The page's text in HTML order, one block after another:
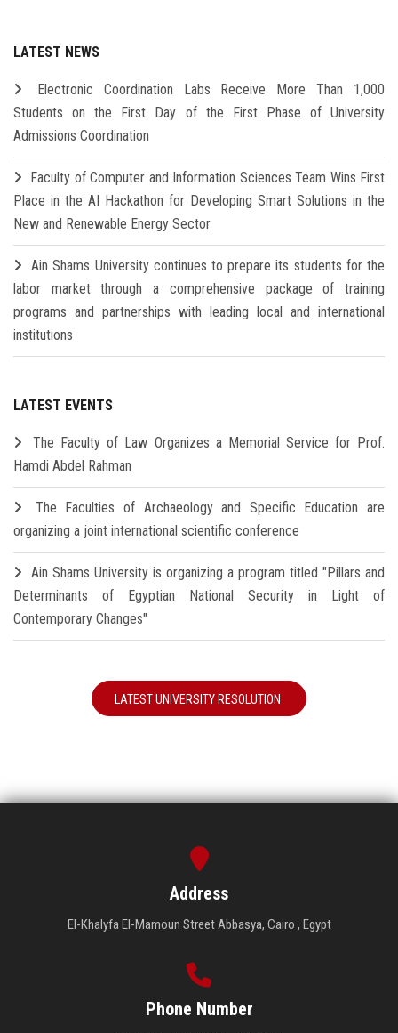
LATEST NEWS
Electronic Coordination Labs Receive More Than 1,000
Students on the First Day of the First Phase of University
Admissions Coordination
Faculty of Computer and Information Sciences Team Wins First
Place in the AI Hackathon for Developing Smart Solutions in the
New and Renewable Energy Sector
Ain Shams University continues to prepare its students for the
labor market through a comprehensive package of training
programs and partnerships with leading local and international
institutions
LATEST EVENTS
The Faculty of Law Organizes a Memorial Service for Prof.
Hamdi Abdel Rahman
The Faculties of Archaeology and Specific Education are
organizing a joint international scientific conference
Ain Shams University is organizing a program titled "Pillars and
Determinants of Egyptian National Security in Light of
Contemporary Changes"
LATEST UNIVERSITY RESOLUTION
Address
El-Khalyfa El-Mamoun Street Abbasya, Cairo , Egypt
Phone Number